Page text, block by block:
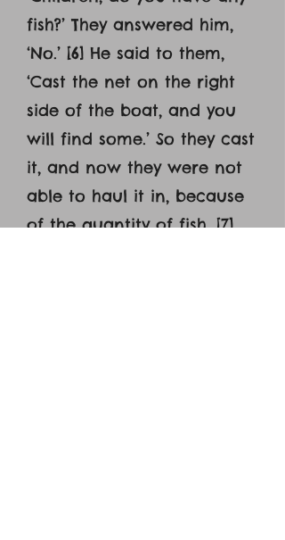
fish?’ They answered him,
‘No.’ [6] He said to them,
‘Cast the net on the right
side of the boat, and you
will find some.’ So they cast
it, and now they were not
able to haul it in, because
of the quantity of fish. [7]